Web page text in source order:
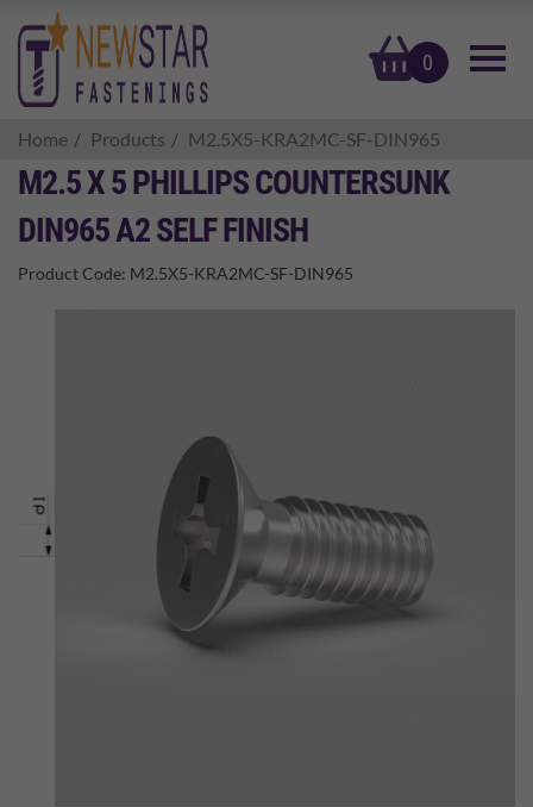
0
basket
Home Products M2.5X5-KRA2MC-SF-DIN965
M2.5 X 5 PHILLIPS COUNTERSUNK
DIN965 A2 SELF FINISH
Product Code: M2.5X5-KRA2MC-SF-DIN965